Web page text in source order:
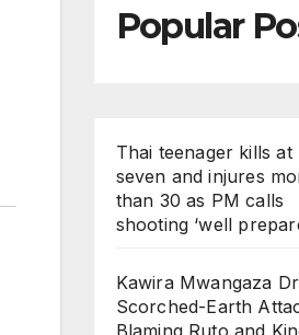
Popular
Thai teenager kills at
seven and injures
than 30 as PM calls
shooting ‘well
Kawira Mwangaza
Scorched-Earth